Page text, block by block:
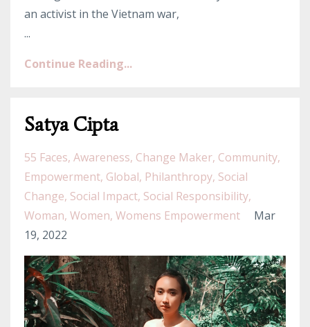
an activist in the Vietnam war,
...
Continue Reading...
Satya Cipta
55 Faces Awareness Change Maker Community
Empowerment Global Philanthropy Social
Change Social Impact Social Responsibility
Woman Women Womens Empowerment
Mar
19, 2022